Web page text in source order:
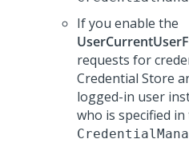
If you enable the
requests for
Credential Store
logged-in user
who is specified in